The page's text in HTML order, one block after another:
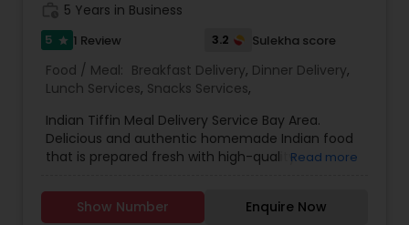
5 Years in Business
5 star 1 Review 3.2 Sulekha score
Food / Meal: Breakfast Delivery, Dinner Delivery,
Lunch Services, Snacks Services,
Indian Tiffin Meal Delivery Service Bay Area.
Delicious and authentic homemade Indian food
that is prepared fresh with high-quality
and thoughtfulness - to bring balance and
nourishment to your life. Just the way our moms
Read more
Show Number Enquire Now